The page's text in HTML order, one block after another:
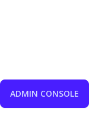
ADMIN CONSOLE